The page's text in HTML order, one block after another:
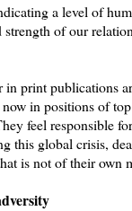
a level of
of our
in print publications
in positions of
feel responsible
this global crisis,
is not of their own